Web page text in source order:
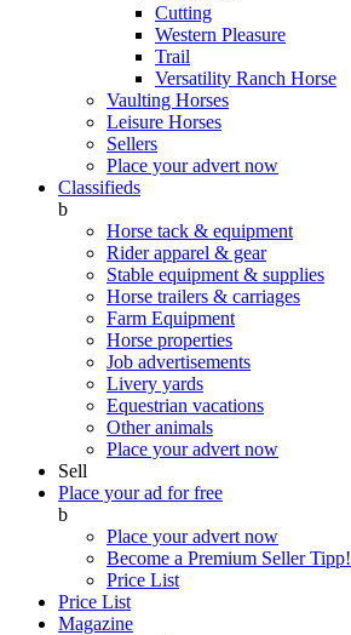
Cutting
Western Pleasure
Trail
Versatility Ranch Horse
Vaulting Horses
Leisure Horses
Sellers
Place your advert now
Classifieds
b
Horse tack & equipment
Rider apparel & gear
Stable equipment & supplies
Horse trailers & carriages
Farm Equipment
Horse properties
Job advertisements
Livery yards
Equestrian vacations
Other animals
Place your advert now
Sell
Place your ad for free
b
Place your advert now
Become a Premium SellerTipp!
Price List
Price List
Magazine